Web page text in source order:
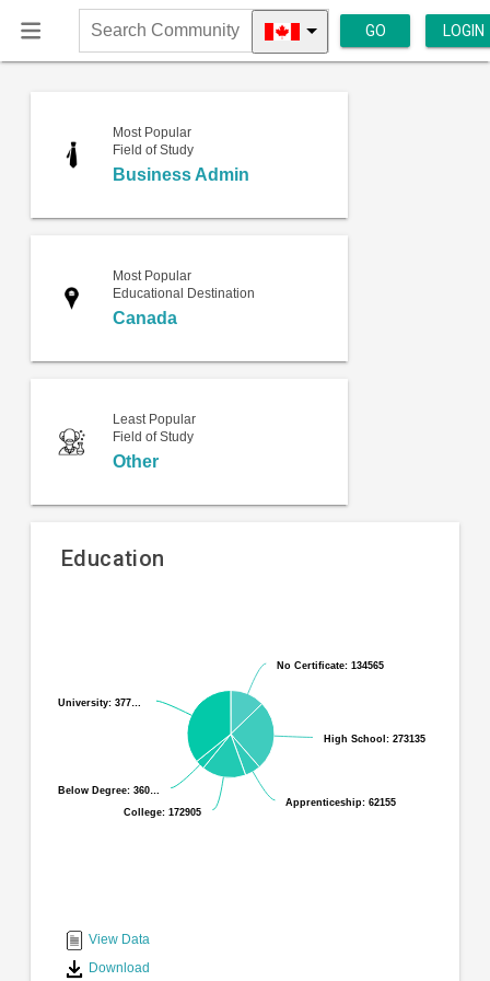
Search
Community
GO LOGIN
Most Popular
Field of Study
Business Admin
Most Popular
Educational Destination
Canada
Least Popular
Field of Study
Other
Education
slices.
No Certificate: 134565
No Certificate: 134565
High School: 273135
High School: 273135
Apprenticeship: 62155
Apprenticeship: 62155
College: 172905
College: 172905
Below Degree: 360…
Below Degree: 360…
University: 377…
University: 377…
interactive
chart
View Data
Download